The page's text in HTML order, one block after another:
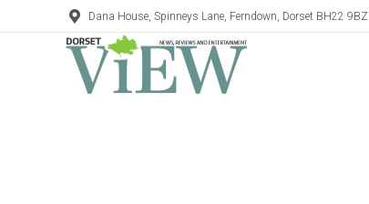
Dana House, Spinneys Lane, Ferndown, Dorset BH22 9BZ